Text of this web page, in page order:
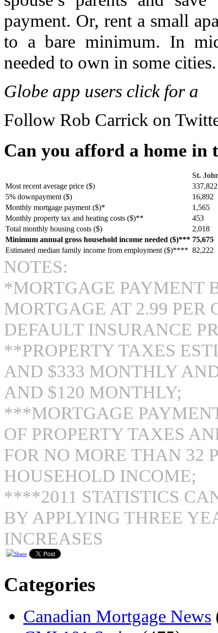
payment. Or, rent a small
to a bare minimum. In
needed to own in some cities.
Globe app users click for a
Follow Rob Carrick on
Can you afford a home in
St.
Most recent average price ($)
337,822
5% downpayment ($)
16,892
Monthly mortgage payment ($)*
1,565
Monthly property tax and heating costs ($)**
453
Total monthly housing costs ($)
2,018
Minimum annual gross household income needed ($)*** 75,675
Estimated median family income from employment ($)**** 82,222
NOTES:
*MORTGAGE PAYMENT
MORTGAGE AT 2.99 PER
DEFAULT INSURANCE
**PROPERTY TAXES
AND $333 MONTHLY
AND $120 MONTHLY;
***MORTGAGE
OF PROPERTY TAXES
FOR NO MORE THAN 32
HOUSEHOLD INCOME;
****2011 STATISTICS
BY APPLYING THREE
INCREASES
Categories
Canadian Mortgage News